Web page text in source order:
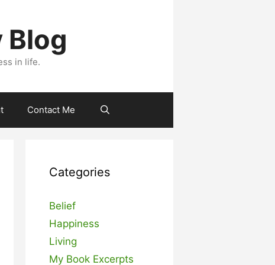
Blog
in life.
Contact Me
Categories
Belief
Happiness
Living
My Book Excerpts